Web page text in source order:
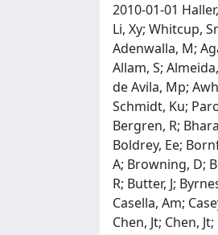
2010-01-01
Li, Xy; Whitcup,
Adenwalla, M;
Allam, S;
de Avila, Mp;
Schmidt, Ku;
Bergren, R;
Boldrey, Ee;
A; Browning, D;
R; Butter, J;
Casella, Am;
Chen, Jt; Chen,